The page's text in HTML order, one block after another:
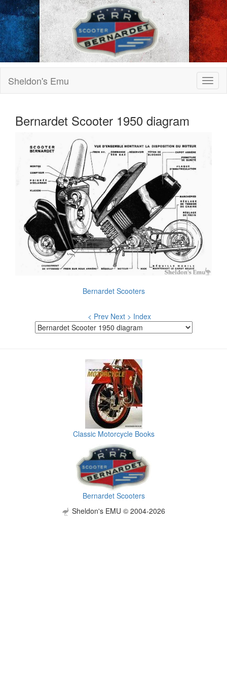
Sheldon's Emu
Bernardet Scooter 1950 diagram
Bernardet Scooters
< Prev Next > Index
Classic Motorcycle Books
Bernardet Scooters
Sheldon's EMU © 2004-2026